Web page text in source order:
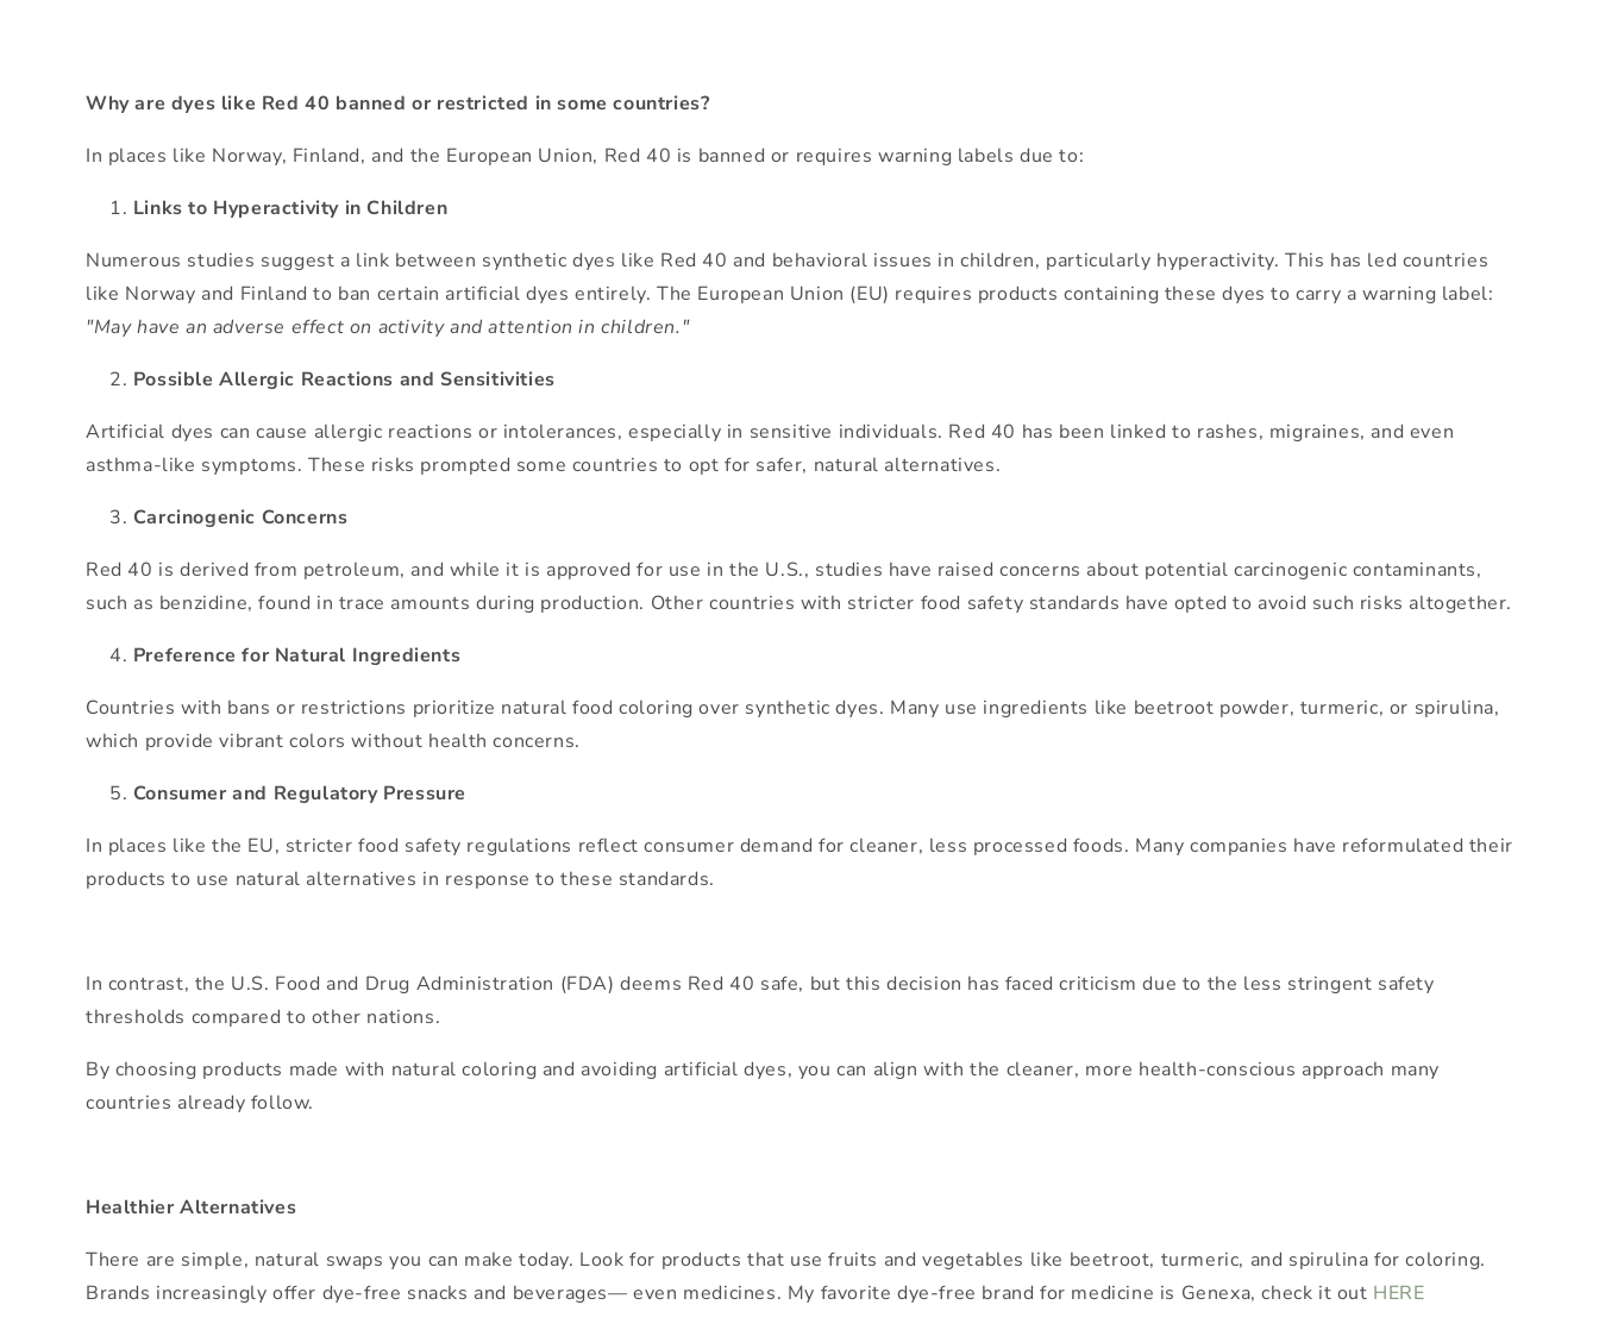
Why are dyes like Red 40 banned or restricted in some countries?
In places like Norway, Finland, and the European Union, Red 40 is banned or requires warning labels due to:
Links to Hyperactivity in Children
Numerous studies suggest a link between synthetic dyes like Red 40 and behavioral issues in children, particularly hyperactivity. This has led countries
like Norway and Finland to ban certain artificial dyes entirely. The European Union (EU) requires products containing these dyes to carry a warning label:
"May have an adverse effect on activity and attention in children."
Possible Allergic Reactions and Sensitivities
Artificial dyes can cause allergic reactions or intolerances, especially in sensitive individuals. Red 40 has been linked to rashes, migraines, and even
asthma-like symptoms. These risks prompted some countries to opt for safer, natural alternatives.
Carcinogenic Concerns
Red 40 is derived from petroleum, and while it is approved for use in the U.S., studies have raised concerns about potential carcinogenic contaminants,
such as benzidine, found in trace amounts during production. Other countries with stricter food safety standards have opted to avoid such risks altogether.
Preference for Natural Ingredients
Countries with bans or restrictions prioritize natural food coloring over synthetic dyes. Many use ingredients like beetroot powder, turmeric, or spirulina,
which provide vibrant colors without health concerns.
Consumer and Regulatory Pressure
In places like the EU, stricter food safety regulations reflect consumer demand for cleaner, less processed foods. Many companies have reformulated their
products to use natural alternatives in response to these standards.
In contrast, the U.S. Food and Drug Administration (FDA) deems Red 40 safe, but this decision has faced criticism due to the less stringent safety
thresholds compared to other nations.
By choosing products made with natural coloring and avoiding artificial dyes, you can align with the cleaner, more health-conscious approach many
countries already follow.
Healthier Alternatives
There are simple, natural swaps you can make today. Look for products that use fruits and vegetables like beetroot, turmeric, and spirulina for coloring.
Brands increasingly offer dye-free snacks and beverages— even medicines. My favorite dye-free brand for medicine is Genexa, check it out HERE